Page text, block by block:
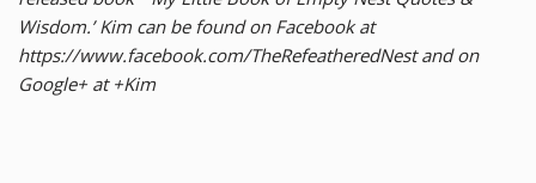
Wisdom.’ Kim can be found on Facebook at
https://www.facebook.com/TheRefeatheredNest and on
Google+ at +Kim